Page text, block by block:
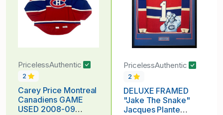
PricelessAuthentic
2
Carey Price Montreal
Canadiens GAME
USED 2008-09
PricelessAuthentic
2
DELUXE FRAMED
"Jake The Snake"
Jacques Plante